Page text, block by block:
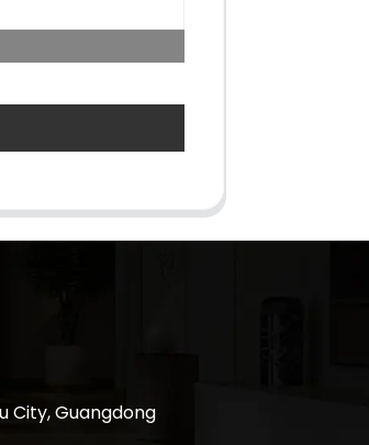
City, Guangdong